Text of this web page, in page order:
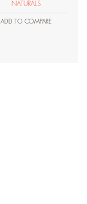
NATURALS
ADD TO COMPARE